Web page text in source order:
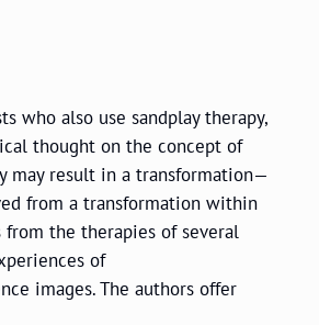
who also use sandplay therapy,
thought on the concept of
may result in a transformation—
from a transformation within
the therapies of several
of
images. The authors offer